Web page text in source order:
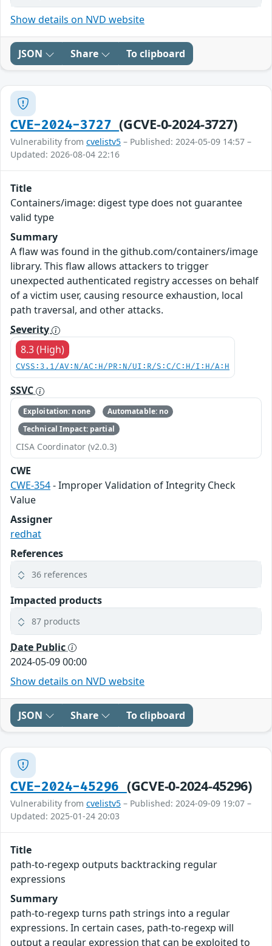
Show details on NVD website
JSON Share To clipboard
CVE-2024-3727(GCVE-0-2024-3727)
Vulnerability from cvelistv5 – Published: 2024-05-09 14:57 –
Updated: 2026-08-04 22:16
Title
Containers/image: digest type does not guarantee
valid type
Summary
A flaw was found in the github.com/containers/image
library. This flaw allows attackers to trigger
unexpected authenticated registry accesses on behalf
of a victim user, causing resource exhaustion, local
path traversal, and other attacks.
Severity
8.3 (High)
CVSS:3.1/AV:N/AC:H/PR:N/UI:R/S:C/C:H/I:H/A:H
SSVC
Exploitation: none
Automatable: no
Technical Impact: partial
CISA Coordinator (v2.0.3)
CWE
CWE-354- Improper Validation of Integrity Check
Value
Assigner
redhat
References
36 references
Impacted products
87 products
Date Public
2024-05-09 00:00
Show details on NVD website
JSON Share To clipboard
CVE-2024-45296 (GCVE-0-2024-45296)
Vulnerability from cvelistv5 – Published: 2024-09-09 19:07 –
Updated: 2025-01-24 20:03
Title
path-to-regexp outputs backtracking regular
expressions
Summary
path-to-regexp turns path strings into a regular
expressions. In certain cases, path-to-regexp will
output a regular expression that can be exploited to